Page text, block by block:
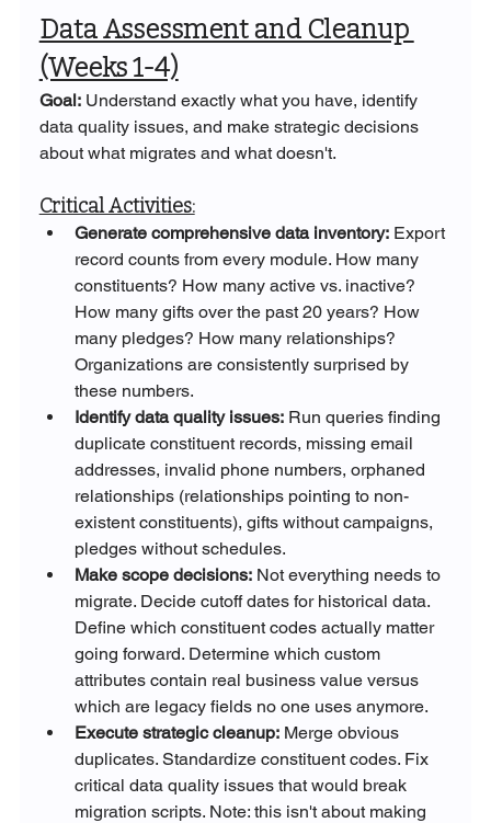
Data Assessment and Cleanup
(Weeks 1-4)
Goal: Understand exactly what you have, identify
data quality issues, and make strategic decisions
about what migrates and what doesn't.
Critical Activities:
Generate comprehensive data inventory: Export
record counts from every module. How many
constituents? How many active vs. inactive?
How many gifts over the past 20 years? How
many pledges? How many relationships?
Organizations are consistently surprised by
these numbers.
Identify data quality issues: Run queries finding
duplicate constituent records, missing email
addresses, invalid phone numbers, orphaned
relationships (relationships pointing to non-
existent constituents), gifts without campaigns,
pledges without schedules.
Make scope decisions: Not everything needs to
migrate. Decide cutoff dates for historical data.
Define which constituent codes actually matter
going forward. Determine which custom
attributes contain real business value versus
which are legacy fields no one uses anymore.
Execute strategic cleanup: Merge obvious
duplicates. Standardize constituent codes. Fix
critical data quality issues that would break
migration scripts. Note: this isn't about making